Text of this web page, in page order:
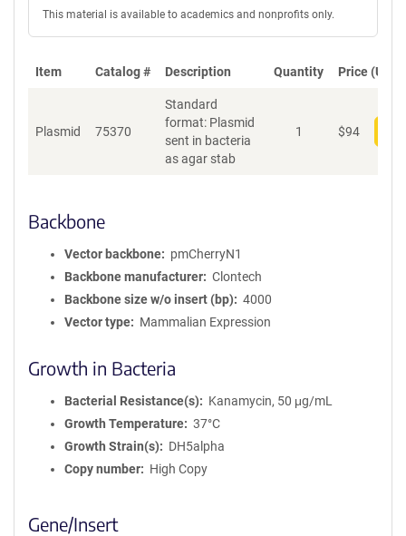
This material is available to academics and nonprofits only.
Item Catalog # Description Quantity Price (USD)
Plasmid 75370
Standard
format: Plasmid
sent in bacteria
as agar stab
1 $94
Backbone
Vector backbone
pmCherryN1
Backbone manufacturer
Clontech
Backbone size w/o insert (bp)
4000
Vector type
Mammalian Expression
Growth in Bacteria
Bacterial Resistance(s)
Kanamycin, 50 μg/mL
Growth Temperature
37°C
Growth Strain(s)
DH5alpha
Copy number
High Copy
Gene/Insert